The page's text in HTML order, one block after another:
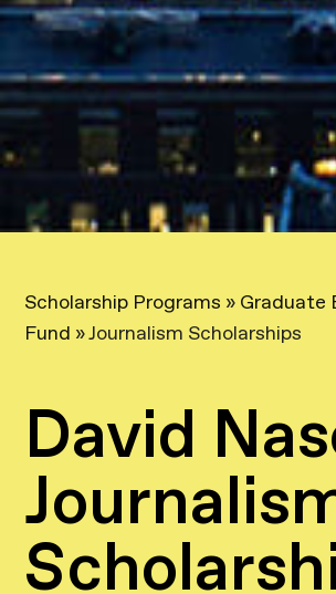
Scholarship Programs » Graduate
Fund »Journalism Scholarships
David